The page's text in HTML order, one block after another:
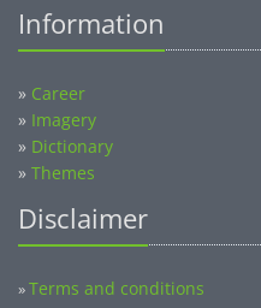
Information
» Career
» Imagery
» Dictionary
» Themes
Disclaimer
»Terms and conditions